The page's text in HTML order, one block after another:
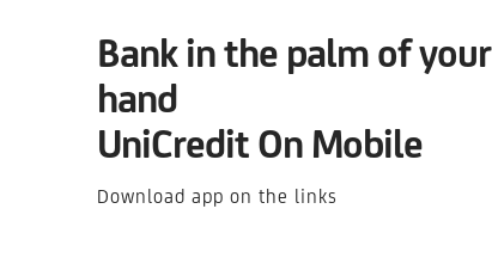
Bank in the palm of your
hand
UniCredit On Mobile
Download app on the links